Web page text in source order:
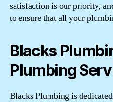
satisfaction is our priority,
to ensure that all your
Blacks
Plumbing
Blacks Plumbing is